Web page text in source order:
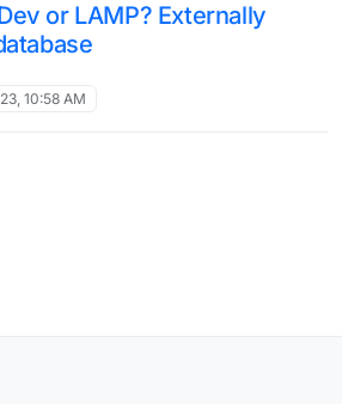
or LAMP? Externally
10:58 AM